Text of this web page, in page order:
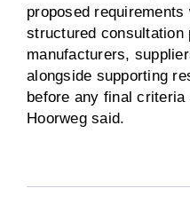
proposed
structured
manufacturers,
alongside supporting
before any final criteria
Hoorweg said.